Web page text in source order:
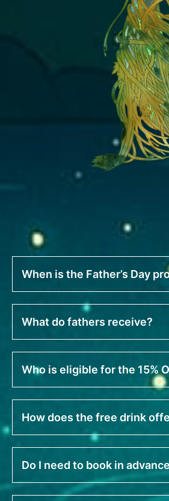
When is the Father’s Day
What do fathers receive?
Who is eligible for the 15%
How does the free drink
Do I need to book in